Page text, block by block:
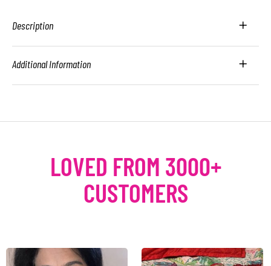
Description
Additional Information
LOVED FROM 3000+
CUSTOMERS